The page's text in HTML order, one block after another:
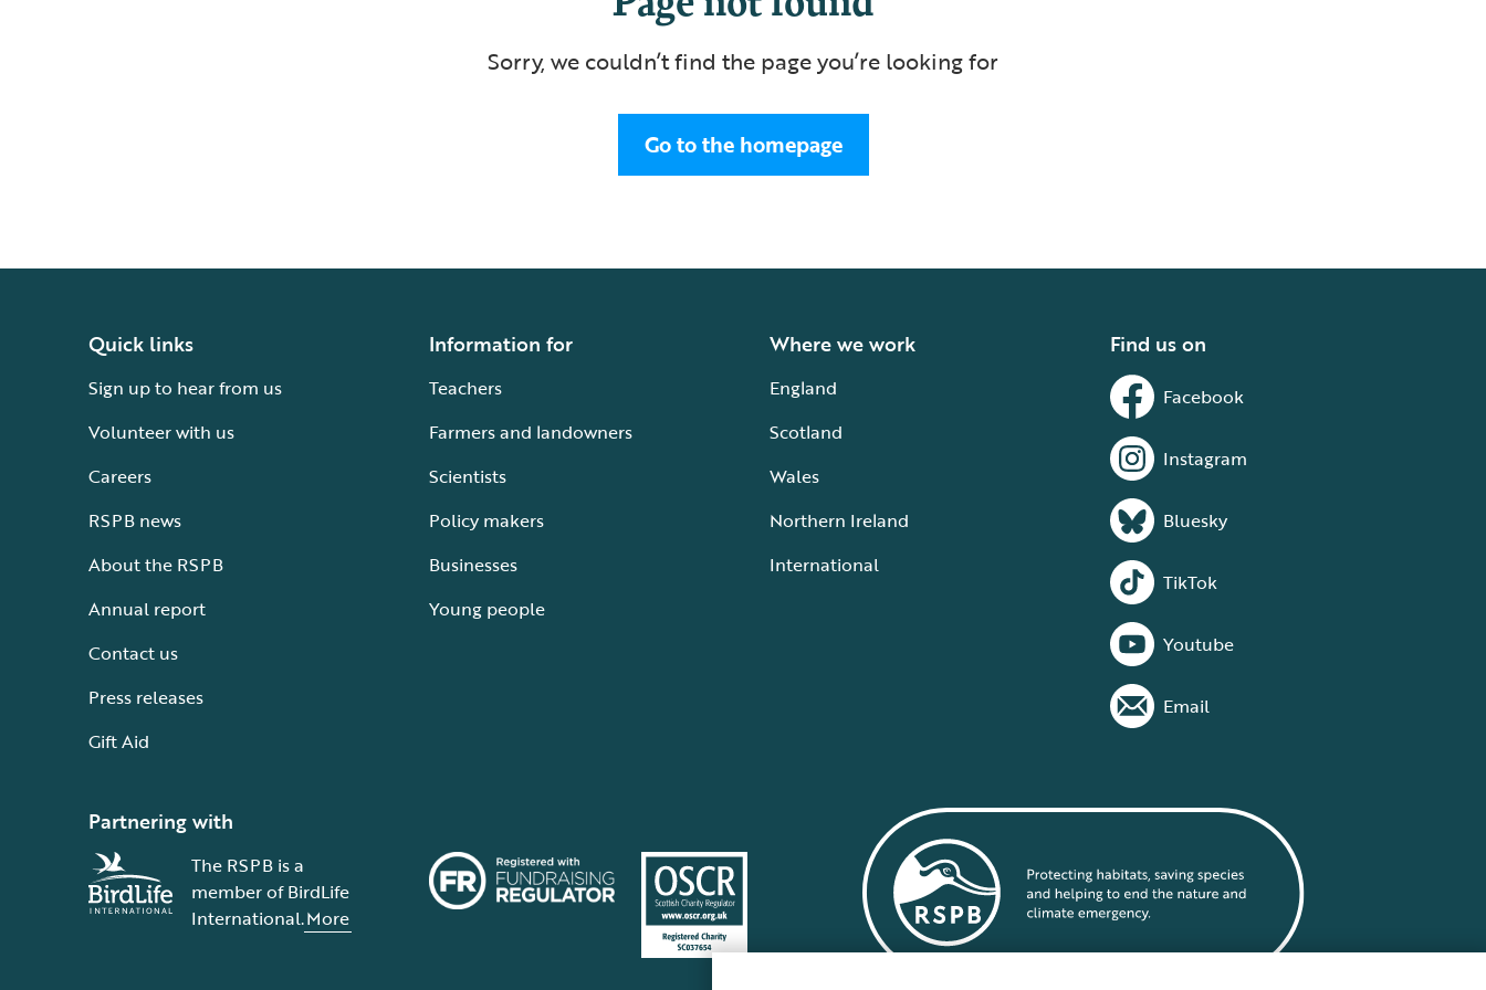
Sorry, we couldn’t find the page you’re looking for
Go to the homepage
Quick links
Sign up to hear from us
Volunteer with us
Careers
RSPB news
About the RSPB
Annual report
Contact us
Press releases
Gift Aid
Information for
Teachers
Farmers and landowners
Scientists
Policy makers
Businesses
Young people
Where we work
England
Scotland
Wales
Northern Ireland
International
Find us on
Facebook
Instagram
Bluesky
TikTok
Youtube
Email
Partnering with
The RSPB is a
member of BirdLife
International.More